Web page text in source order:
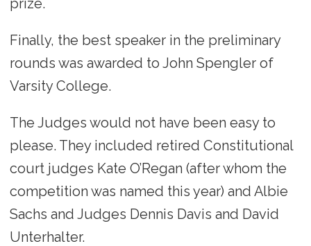
prize.
Finally, the best speaker in the preliminary
rounds was awarded to John Spengler of
Varsity College.
The Judges would not have been easy to
please. They included retired Constitutional
court judges Kate O’Regan (after whom the
competition was named this year) and Albie
Sachs and Judges Dennis Davis and David
Unterhalter.